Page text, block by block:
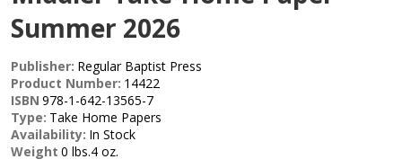
Summer 2026
Publisher: Regular Baptist Press
Product Number: 14422
ISBN 978-1-642-13565-7
Type: Take Home Papers
Availability: In Stock
Weight 0 lbs.4 oz.